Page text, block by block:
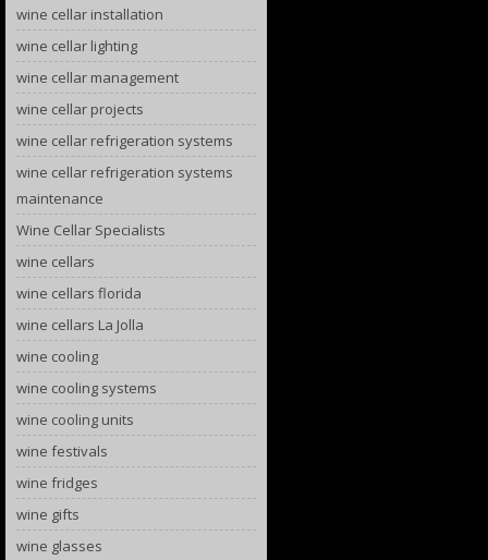
wine cellar installation
wine cellar lighting
wine cellar management
wine cellar projects
wine cellar refrigeration systems
wine cellar refrigeration systems
maintenance
Wine Cellar Specialists
wine cellars
wine cellars florida
wine cellars La Jolla
wine cooling
wine cooling systems
wine cooling units
wine festivals
wine fridges
wine gifts
wine glasses